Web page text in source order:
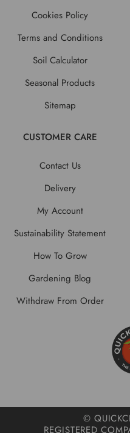
Cookies Policy
Terms and Conditions
Soil Calculator
Seasonal Products
Sitemap
CUSTOMER CARE
Contact Us
Delivery
My Account
Sustainability Statement
How To Grow
Gardening Blog
Withdraw From Order
©
REGISTERED